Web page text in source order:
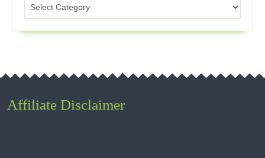
Affiliate Disclaimer